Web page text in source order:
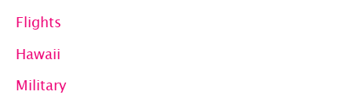
Flights
Hawaii
Military